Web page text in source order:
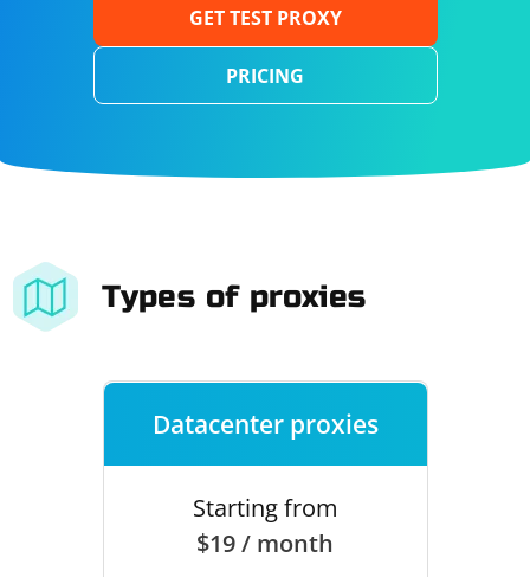
GET TEST PROXY
PRICING
Types of proxies
Datacenter proxies
Starting from
$19 / month